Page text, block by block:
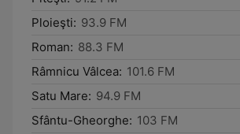
Ploieşti: 93.9 FM
Roman: 88.3 FM
Râmnicu Vâlcea: 101.6 FM
Satu Mare: 94.9 FM
Sfântu-Gheorghe: 103 FM